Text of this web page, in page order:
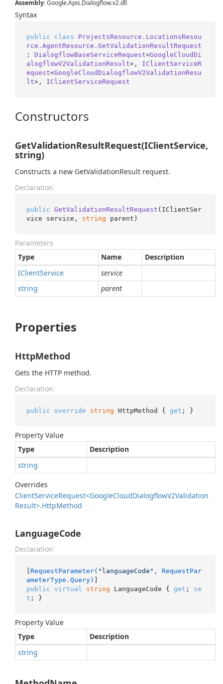
Assembly: Google.Apis.Dialogflow.v2.dll
Syntax
public class
ProjectsResource.LocationsResou
rce.AgentResource.GetValidationResultRequest
: DialogflowBaseServiceRequest<GoogleCloudDi
alogflowV2ValidationResult>, IClientServiceR
equest<GoogleCloudDialogflowV2ValidationResu
lt>, IClientServiceRequest
Constructors
GetValidationResultRequest(IClientService,
string)
Constructs a new GetValidationResult request.
Declaration
public GetValidationResultRequest ( IClientSer
vice service, string parent )
Parameters
Type
Name
Description
IClientService
service
string
parent
Properties
HttpMethod
Gets the HTTP method.
Declaration
public override string HttpMethod { get ; }
Property Value
Type
Description
string
Overrides
ClientServiceRequest<GoogleCloudDialogflowV2Validation
Result>.HttpMethod
LanguageCode
Declaration
[ RequestParameter( "languageCode" , RequestPar
ameterType.Query)
public virtual string LanguageCode { get ; se
t ; }
Property Value
Type
Description
string